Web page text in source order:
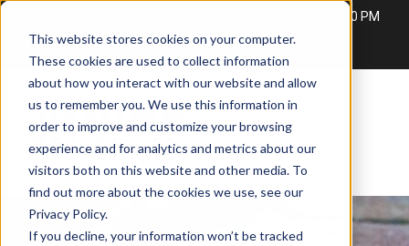
This website stores cookies on your computer.
These cookies are used to collect information
about how you interact with our website and allow
us to remember you. We use this information in
order to improve and customize your browsing
experience and for analytics and metrics about our
visitors both on this website and other media. To
find out more about the cookies we use, see our
Privacy Policy.
If you decline, your information won’t be tracked
Monday – Friday: 8:00 AM – 5:00 PM
Saturday: 8:00 AM - 3:00 PM